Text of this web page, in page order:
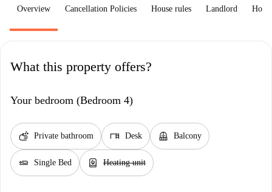
Overview Cancellation Policies House rules Landlord How
What this property offers?
Your bedroom (Bedroom 4)
soap Private bathroom desk Desk balcony Balcony
airline_seat_flat Single Bed water_heater Heating unit